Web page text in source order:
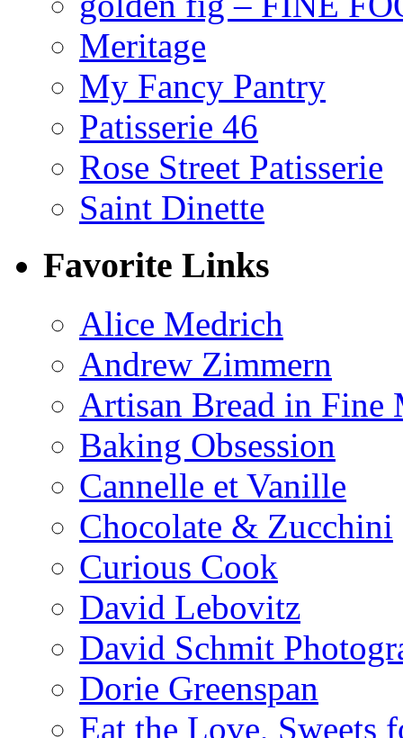
Meritage
My Fancy Pantry
Patisserie 46
Rose Street Patisserie
Saint Dinette
Favorite Links
Alice Medrich
Andrew Zimmern
Artisan Bread in Fine
Baking Obsession
Cannelle et Vanille
Chocolate & Zucchini
Curious Cook
David Lebovitz
David Schmit
Dorie Greenspan
Eat the Love, Sweets